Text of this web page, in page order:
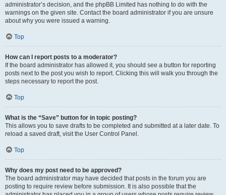
administrator’s decision, and the phpBB Limited has nothing to do with the
warnings on the given site. Contact the board administrator if you are unsure
about why you were issued a warning.
Top
How can I report posts to a moderator?
If the board administrator has allowed it, you should see a button for reporting
posts next to the post you wish to report. Clicking this will walk you through the
steps necessary to report the post.
Top
What is the “Save” button for in topic posting?
This allows you to save drafts to be completed and submitted at a later date. To
reload a saved draft, visit the User Control Panel.
Top
Why does my post need to be approved?
The board administrator may have decided that posts in the forum you are
posting to require review before submission. It is also possible that the